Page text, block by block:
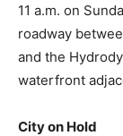
11 a.m. on
roadway
and the
waterfront
City on Hold